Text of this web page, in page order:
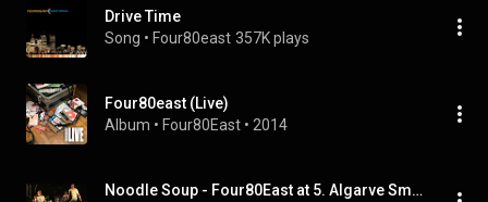
Drive Time
Song • Four80east 357K plays
Four80east (Live)
Album • Four80East • 2014
Noodle Soup - Four80East at 5. Algarve Smooth Jazz Festival (2022)